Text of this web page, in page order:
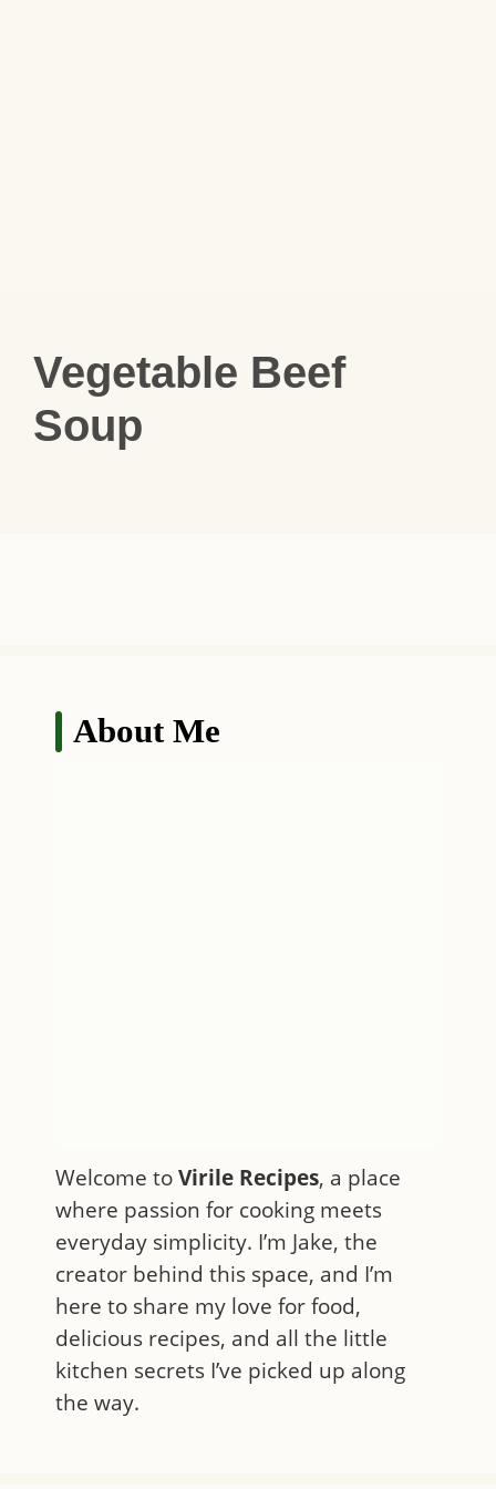
Vegetable Beef
Soup
About Me
Welcome to Virile Recipes, a place
where passion for cooking meets
everyday simplicity. I’m Jake, the
creator behind this space, and I’m
here to share my love for food,
delicious recipes, and all the little
kitchen secrets I’ve picked up along
the way.